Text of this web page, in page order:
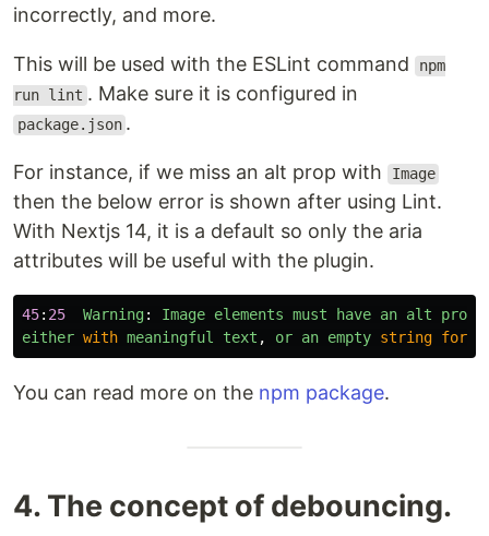
incorrectly, and more.
This will be used with the ESLint command
npm
run lint . Make sure it is configured in
package.json .
For instance, if we miss an alt prop with Image
then the below error is shown after using Lint.
With Nextjs 14, it is a default so only the aria
attributes will be useful with the plugin.
45: 25 Warning: Image elements must have an alt prop
either with meaningful text , or an empty string for
You can read more on the npm package.
4. The concept of debouncing.